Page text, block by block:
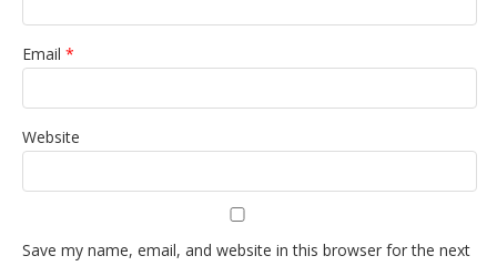
Email *
Website
Save my name, email, and website in this browser for the next